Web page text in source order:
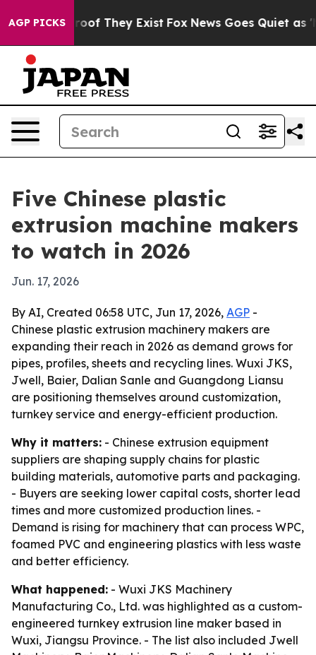
AGP PICKS
no Proof They Exist Fox News Goes Quiet as
Five Chinese plastic
extrusion machine makers
to watch in 2026
Jun. 17, 2026
By AI, Created 06:58 UTC, Jun 17, 2026, AGP -
Chinese plastic extrusion machinery makers are
expanding their reach in 2026 as demand grows for
pipes, profiles, sheets and recycling lines. Wuxi JKS,
Jwell, Baier, Dalian Sanle and Guangdong Liansu
are positioning themselves around customization,
turnkey service and energy-efficient production.
Why it matters: - Chinese extrusion equipment
suppliers are shaping supply chains for plastic
building materials, automotive parts and packaging.
- Buyers are seeking lower capital costs, shorter lead
times and more customized production lines. -
Demand is rising for machinery that can process WPC,
foamed PVC and engineering plastics with less waste
and better efficiency.
What happened: - Wuxi JKS Machinery
Manufacturing Co., Ltd. was highlighted as a custom-
engineered turnkey extrusion line maker based in
Wuxi, Jiangsu Province. - The list also included Jwell